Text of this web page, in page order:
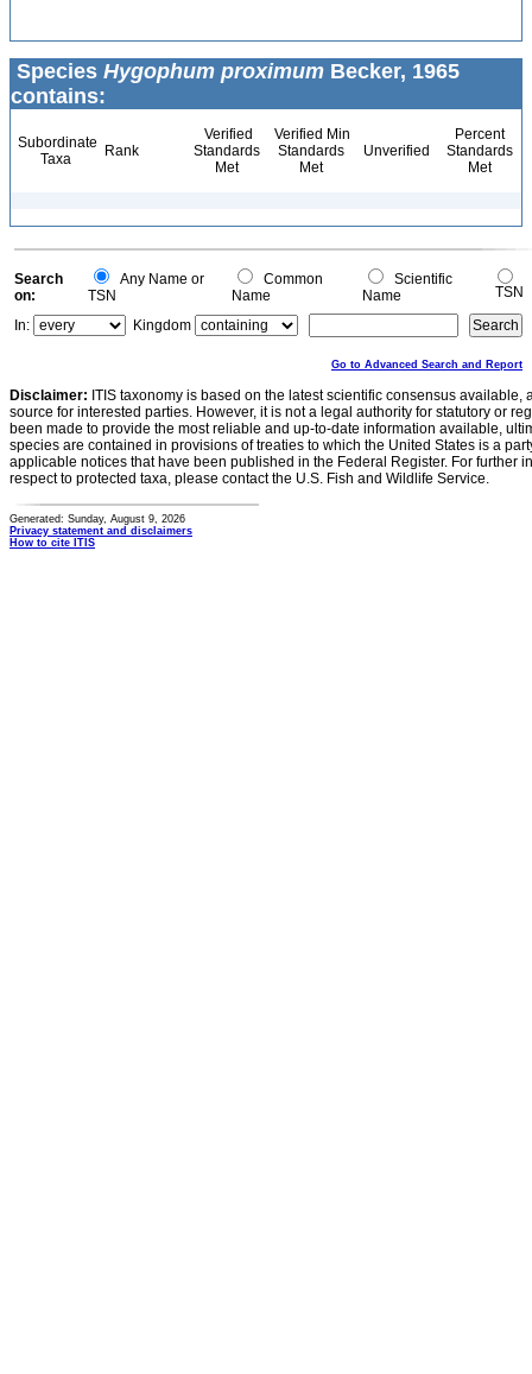
Species Hygophum proximum Becker, 1965
contains:
Subordinate
Taxa
Rank
Verified
Standards
Met
Verified Min
Standards
Met
Unverified
Percent
Standards
Met
Search
on:
Any Name or
TSN
Common
Name
Scientific
Name
TSN
In:
Kingdom
Go to Advanced Search and Report
Disclaimer: ITIS taxonomy is based on the latest scientific consensus
source for interested parties. However, it is not a legal authority for statutory or
been made to provide the most reliable and up-to-date information available,
species are contained in provisions of treaties to which the United States is a
applicable notices that have been published in the Federal Register. For further
respect to protected taxa, please contact the U.S. Fish and Wildlife Service.
Generated: Sunday, August 9, 2026
Privacy statement and disclaimers
How to cite ITIS